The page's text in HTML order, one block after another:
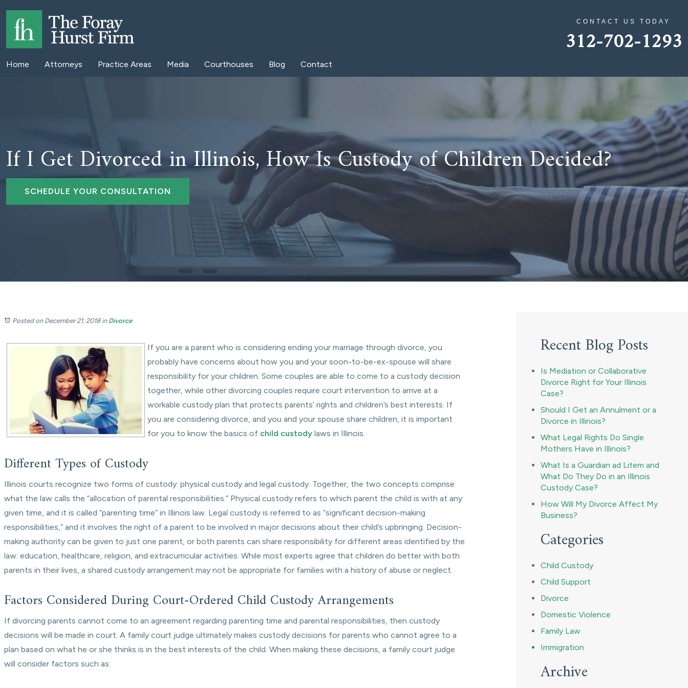
CONTACT US TODAY
312-702-1293
Home Attorneys Practice Areas Media Courthouses Blog Contact
If I Get Divorced in Illinois, How Is Custody of Children Decided?
SCHEDULE YOUR CONSULTATION
Posted on December 21, 2018in Divorce
If you are a parent who is considering ending your marriage through divorce, you
probably have concerns about how you and your soon-to-be-ex-spouse will share
responsibility for your children. Some couples are able to come to a custody decision
together, while other divorcing couples require court intervention to arrive at a
workable custody plan that protects parents’ rights and children’s best interests. If
you are considering divorce, and you and your spouse share children, it is important
for you to know the basics of child custody laws in Illinois.
Different Types of Custody
Illinois courts recognize two forms of custody: physical custody and legal custody. Together, the two concepts comprise
what the law calls the “allocation of parental responsibilities.” Physical custody refers to which parent the child is with at any
given time, and it is called “parenting time” in Illinois law. Legal custody is referred to as “significant decision-making
responsibilities,” and it involves the right of a parent to be involved in major decisions about their child’s upbringing. Decision-
making authority can be given to just one parent, or both parents can share responsibility for different areas identified by the
law: education, healthcare, religion, and extracurricular activities. While most experts agree that children do better with both
parents in their lives, a shared custody arrangement may not be appropriate for families with a history of abuse or neglect.
Factors Considered During Court-Ordered Child Custody Arrangements
If divorcing parents cannot come to an agreement regarding parenting time and parental responsibilities, then custody
decisions will be made in court. A family court judge ultimately makes custody decisions for parents who cannot agree to a
plan based on what he or she thinks is in the best interests of the child. When making these decisions, a family court judge
will consider factors such as:
Recent Blog Posts
Is Mediation or Collaborative
Divorce Right for Your Illinois
Case?
Should I Get an Annulment or a
Divorce in Illinois?
What Legal Rights Do Single
Mothers Have in Illinois?
What Is a Guardian ad Litem and
What Do They Do in an Illinois
Custody Case?
How Will My Divorce Affect My
Business?
Categories
Child Custody
Child Support
Divorce
Domestic Violence
Family Law
Immigration
Archive